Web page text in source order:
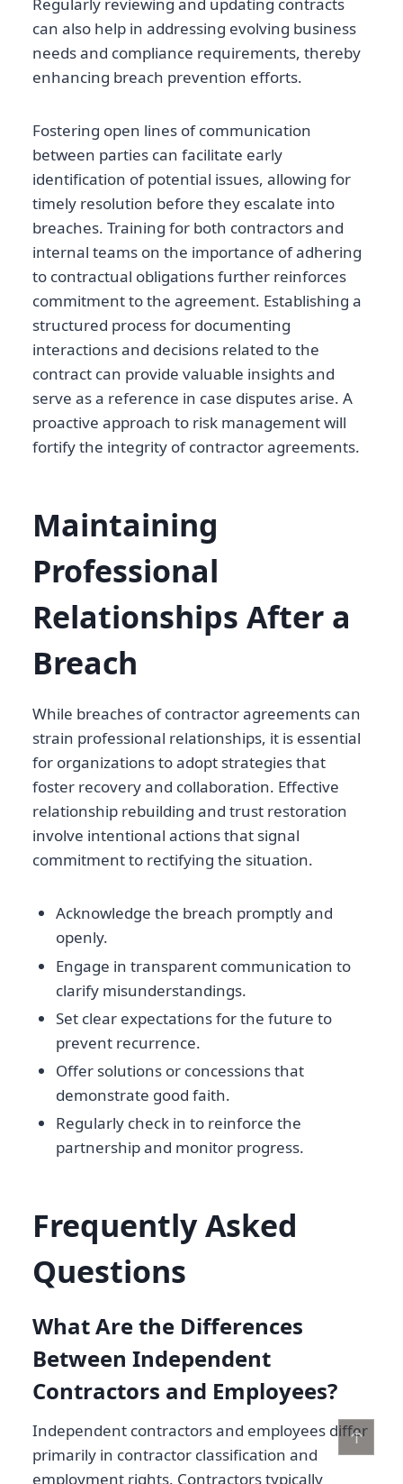
Regularly reviewing and updating contracts
can also help in addressing evolving business
needs and compliance requirements, thereby
enhancing breach prevention efforts.
Fostering open lines of communication
between parties can facilitate early
identification of potential issues, allowing for
timely resolution before they escalate into
breaches. Training for both contractors and
internal teams on the importance of adhering
to contractual obligations further reinforces
commitment to the agreement. Establishing a
structured process for documenting
interactions and decisions related to the
contract can provide valuable insights and
serve as a reference in case disputes arise. A
proactive approach to risk management will
fortify the integrity of contractor agreements.
Maintaining
Professional
Relationships After a
Breach
While breaches of contractor agreements can
strain professional relationships, it is essential
for organizations to adopt strategies that
foster recovery and collaboration. Effective
relationship rebuilding and trust restoration
involve intentional actions that signal
commitment to rectifying the situation.
Acknowledge the breach promptly and
openly.
Engage in transparent communication to
clarify misunderstandings.
Set clear expectations for the future to
prevent recurrence.
Offer solutions or concessions that
demonstrate good faith.
Regularly check in to reinforce the
partnership and monitor progress.
Frequently Asked
Questions
What Are the Differences
Between Independent
Contractors and Employees?
Independent contractors and employees differ
primarily in contractor classification and
employment rights. Contractors typically
↑